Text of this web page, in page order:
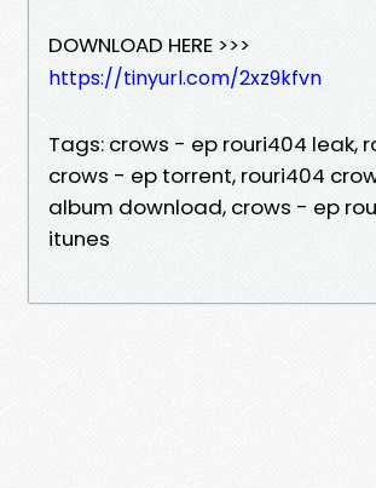
DOWNLOAD HERE >>>
https://tinyurl.com/2xz9kfvn
Tags: crows - ep rouri404 leak,
crows - ep torrent, rouri404
album download, crows - ep
itunes